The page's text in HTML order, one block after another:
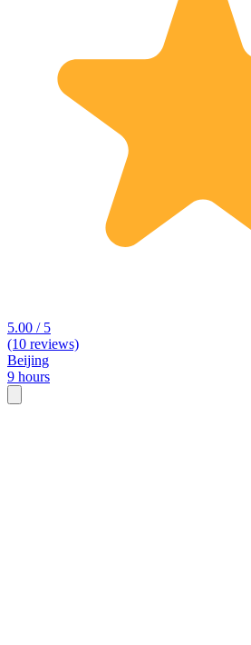
5.00 / 5
(10 reviews)
Beijing
9 hours